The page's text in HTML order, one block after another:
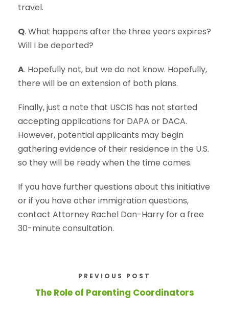
travel.
Q. What happens after the three years expires?
Will I be deported?
A. Hopefully not, but we do not know. Hopefully,
there will be an extension of both plans.
Finally, just a note that USCIS has not started
accepting applications for DAPA or DACA.
However, potential applicants may begin
gathering evidence of their residence in the U.S.
so they will be ready when the time comes.
If you have further questions about this initiative
or if you have other immigration questions,
contact Attorney Rachel Dan-Harry for a free
30-minute consultation.
PREVIOUS POST
The Role of Parenting Coordinators